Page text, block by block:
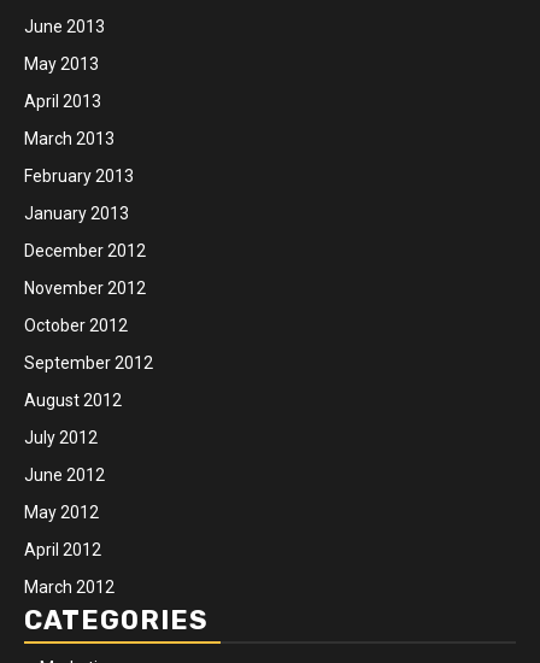
June 2013
May 2013
April 2013
March 2013
February 2013
January 2013
December 2012
November 2012
October 2012
September 2012
August 2012
July 2012
June 2012
May 2012
April 2012
March 2012
CATEGORIES